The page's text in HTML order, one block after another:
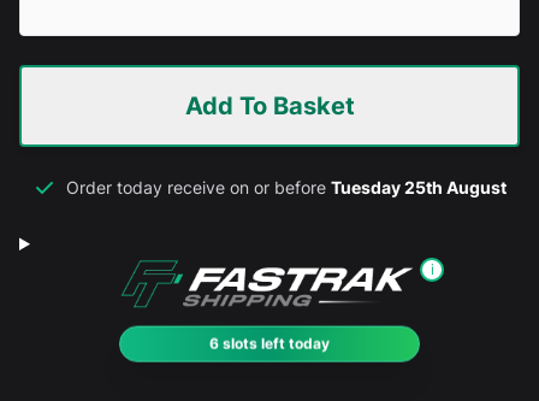
Add To Basket
Order today receive on or before Tuesday 25th August
i
6 slots left today